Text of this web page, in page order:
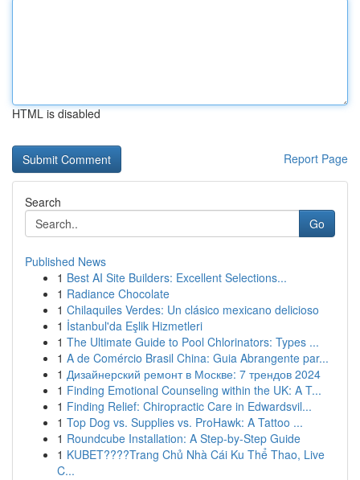
HTML is disabled
Report Page
Search
Go
Published News
1 Best AI Site Builders: Excellent Selections...
1 Radiance Chocolate
1 Chilaquiles Verdes: Un clásico mexicano delicioso
1 İstanbul'da Eşlik Hizmetleri
1 The Ultimate Guide to Pool Chlorinators: Types ...
1 A de Comércio Brasil China: Guia Abrangente par...
1 Дизайнерский ремонт в Москве: 7 трендов 2024
1 Finding Emotional Counseling within the UK: A T...
1 Finding Relief: Chiropractic Care in Edwardsvil...
1 Top Dog vs. Supplies vs. ProHawk: A Tattoo ...
1 Roundcube Installation: A Step-by-Step Guide
1 KUBET????️Trang Chủ Nhà Cái Ku Thể Thao, Live
C...